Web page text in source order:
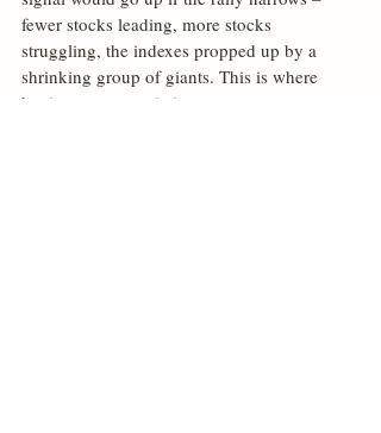
fewer stocks leading, more stocks
struggling, the indexes propped up by a
shrinking group of giants. This is where
having a systematic investment process, one